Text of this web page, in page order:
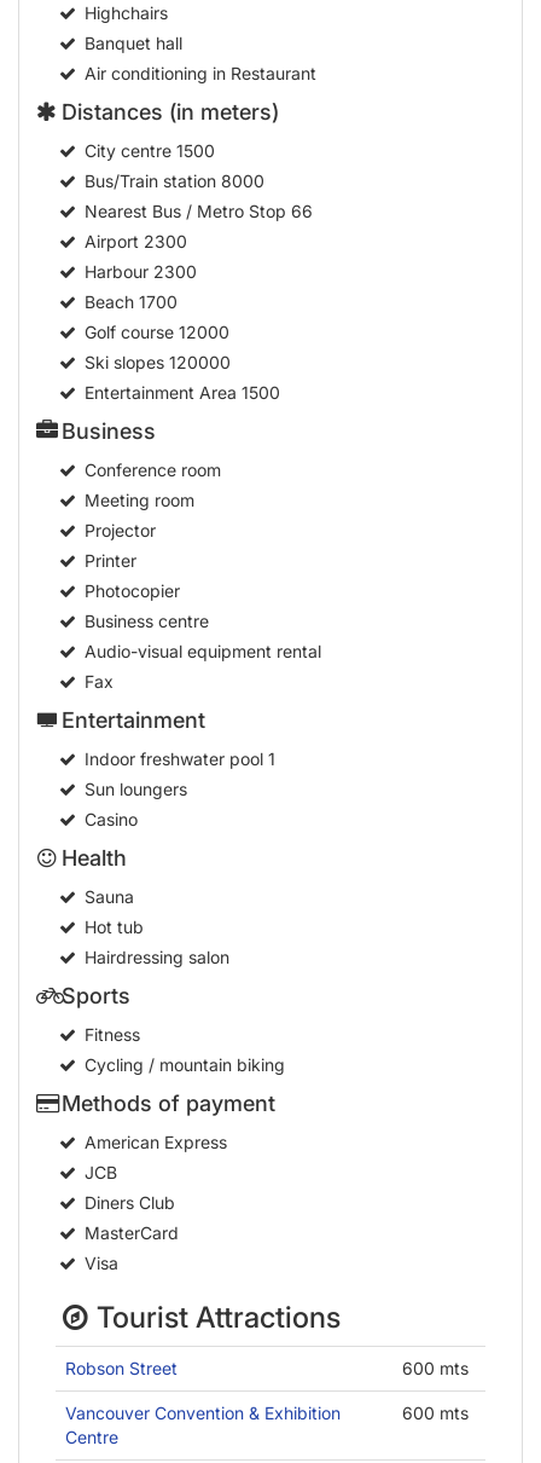
Highchairs
Banquet hall
Air conditioning in Restaurant
Distances (in meters)
City centre1500
Bus/Train station8000
Nearest Bus / Metro Stop 66
Airport 2300
Harbour2300
Beach1700
Golf course12000
Ski slopes120000
Entertainment Area 1500
Business
Conference room
Meeting room
Projector
Printer
Photocopier
Business centre
Audio-visual equipment rental
Fax
Entertainment
Indoor freshwater pool1
Sun loungers
Casino
Health
Sauna
Hot tub
Hairdressing salon
Sports
Fitness
Cycling / mountain biking
Methods of payment
American Express
JCB
Diners Club
MasterCard
Visa
Tourist Attractions
Robson Street 600 mts
Vancouver Convention & Exhibition
Centre
600 mts